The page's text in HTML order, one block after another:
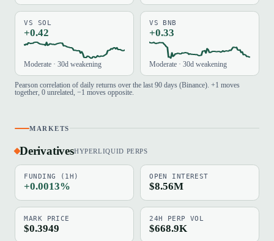
VS SOL
+0.42
Moderate · 30d weakening
VS BNB
+0.33
Moderate · 30d weakening
Pearson correlation of daily returns over the last 90 days (Binance). +1 moves
together, 0 unrelated, −1 moves opposite.
MARKETS
DerivativesHYPERLIQUID PERPS
FUNDING (1H)
+0.0013%
OPEN INTEREST
$8.56M
MARK PRICE
$0.3949
24H PERP VOL
$668.9K